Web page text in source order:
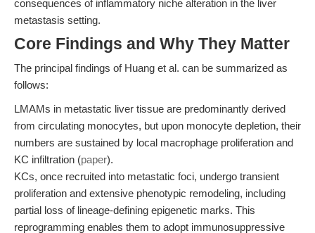
consequences of inflammatory niche alteration in the liver
metastasis setting.
Core Findings and Why They Matter
The principal findings of Huang et al. can be summarized as
follows:
LMAMs in metastatic liver tissue are predominantly derived
from circulating monocytes, but upon monocyte depletion, their
numbers are sustained by local macrophage proliferation and
KC infiltration (paper).
KCs, once recruited into metastatic foci, undergo transient
proliferation and extensive phenotypic remodeling, including
partial loss of lineage-defining epigenetic marks. This
reprogramming enables them to adopt immunosuppressive